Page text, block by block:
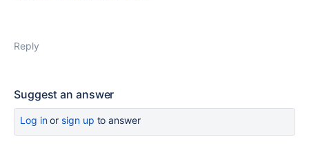
Reply
Suggest an answer
Log inor sign up to answer